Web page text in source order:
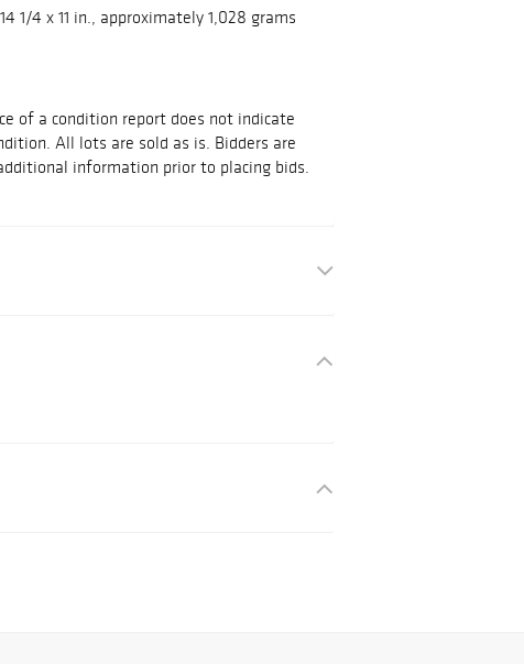
1/4 x 11 in., approximately 1,028 grams
of a condition report does not indicate
All lots are sold as is. Bidders are
information prior to placing bids.